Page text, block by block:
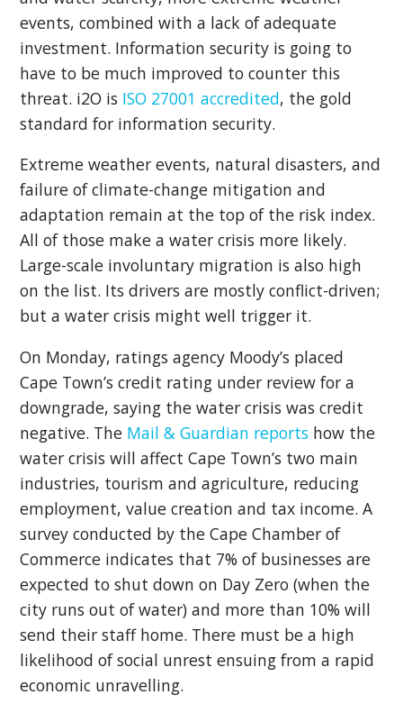
events, combined with a lack of adequate
investment. Information security is going to
have to be much improved to counter this
threat. i2O is ISO 27001 accredited, the gold
standard for information security.
Extreme weather events, natural disasters, and
failure of climate-change mitigation and
adaptation remain at the top of the risk index.
All of those make a water crisis more likely.
Large-scale involuntary migration is also high
on the list. Its drivers are mostly conflict-driven;
but a water crisis might well trigger it.
On Monday, ratings agency Moody’s placed
Cape Town’s credit rating under review for a
downgrade, saying the water crisis was credit
negative. The Mail & Guardian reports how the
water crisis will affect Cape Town’s two main
industries, tourism and agriculture, reducing
employment, value creation and tax income. A
survey conducted by the Cape Chamber of
Commerce indicates that 7% of businesses are
expected to shut down on Day Zero (when the
city runs out of water) and more than 10% will
send their staff home. There must be a high
likelihood of social unrest ensuing from a rapid
economic unravelling.